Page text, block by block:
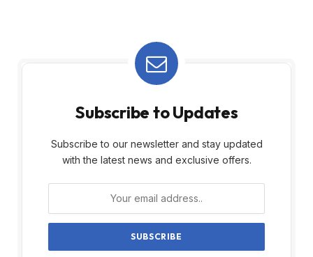
Subscribe to Updates
Subscribe to our newsletter and stay updated
with the latest news and exclusive offers.